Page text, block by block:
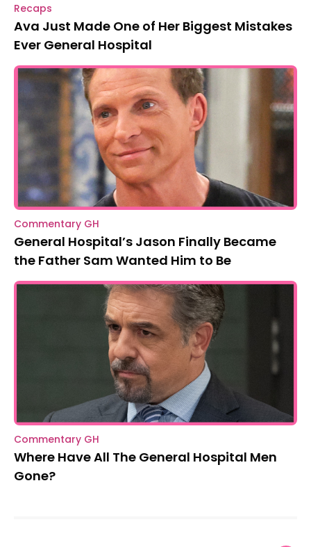
Recaps
Ava Just Made One of Her Biggest Mistakes
Ever General Hospital
Commentary GH
General Hospital’s Jason Finally Became
the Father Sam Wanted Him to Be
Commentary GH
Where Have All The General Hospital Men
Gone?